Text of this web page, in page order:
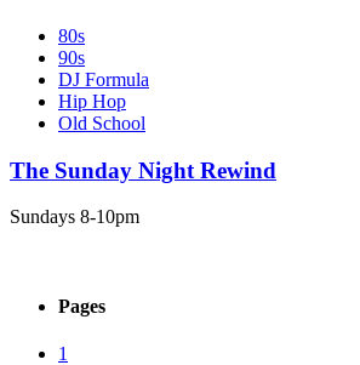
80s
90s
DJ Formula
Hip Hop
Old School
The Sunday Night Rewind
Sundays 8-10pm
Pages
1